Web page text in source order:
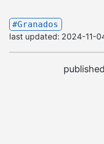
#Granados
last updated: 2024-11-